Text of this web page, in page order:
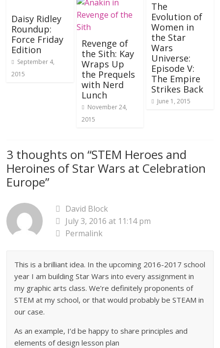
Daisy Ridley
Roundup:
Force Friday
Edition
September 4,
2015
Revenge of
the Sith: Kay
Wraps Up
the Prequels
with Nerd
Lunch
November 24,
2015
The
Evolution of
Women in
the Star
Wars
Universe:
Episode V:
The Empire
Strikes Back
June 1, 2015
3 thoughts on “STEM Heroes and
Heroines of Star Wars at Celebration
Europe”
David Block
July 3, 2016 at 11:14 pm
Permalink
This is a brilliant idea. In the upcoming 2016-2017 school
year I am building Star Wars into every assignment in
my graphic arts class. We’re definitely proponents of
STEM at my school, or that would probably be STEAM in
our case.
As an example, I’d be happy to share principles and
elements of design lesson plan